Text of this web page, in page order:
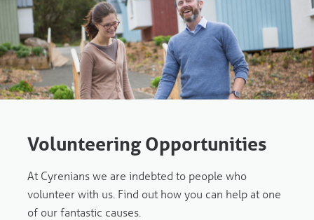
Volunteering Opportunities
At Cyrenians we are indebted to people who
volunteer with us. Find out how you can help at one
of our fantastic causes.